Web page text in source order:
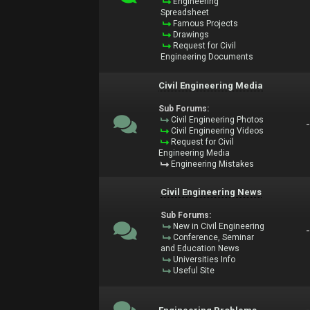
Spreadsheet
Famous Projects
Drawings
Request for Civil
Engineering Documents
Civil Engineering Media
Sub Forums:
Civil Engineering Photos
Civil Engineering Videos
Request for Civil
Engineering Media
Engineering Mistakes
-
Civil Engineering News
Sub Forums:
New in Civil Engineering
Conference, Seminar
and Education News
Universities Info
Useful Site
-